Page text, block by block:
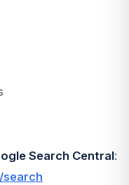
Search Central:
search